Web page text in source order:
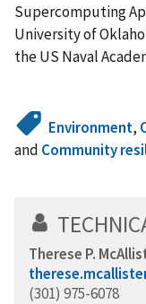
Supercomputing
University of
the US Naval
Environment,
and Community
Therese P.
(301) 975-6078